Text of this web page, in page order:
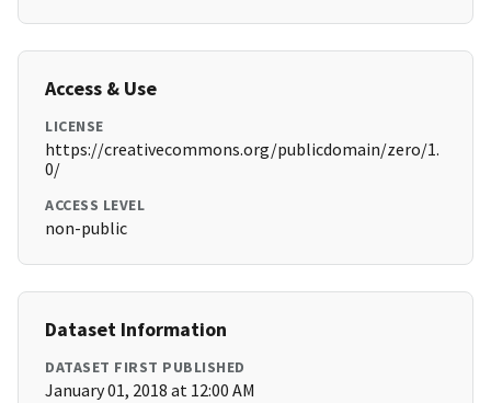
Access & Use
LICENSE
https://creativecommons.org/publicdomain/zero/1.
0/
ACCESS LEVEL
non-public
Dataset Information
DATASET FIRST PUBLISHED
January 01, 2018 at 12:00 AM